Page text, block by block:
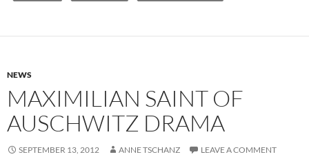
NEWS
MAXIMILIAN SAINT OF
AUSCHWITZ DRAMA
SEPTEMBER 13, 2012 ANNE TSCHANZ LEAVE A COMMENT